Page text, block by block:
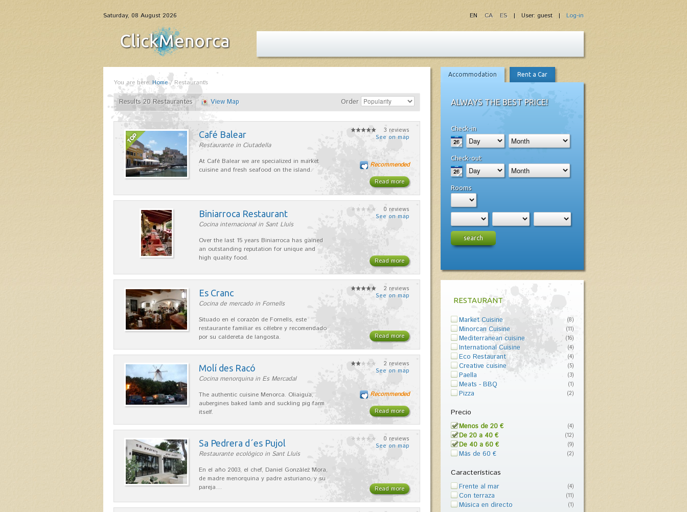
Saturday, 08 August 2026 | User: guest | Log-in
EN CA ES
You are here: Home/Restaurants
Results 20 Restaurantes View Map Order
Café Balear
Restaurante in Ciutadella
At Café Balear we are specialized in market
cuisine and fresh seafood on the island.
3 reviews
See on map
Read more
Recommended
Biniarroca Restaurant
Cocina internacional in Sant Lluís
Over the last 15 years Biniarroca has gained
an outstanding reputation for unique and
high quality food.
0 reviews
See on map
Read more
Es Cranc
Cocina de mercado in Fornells
Situado en el corazón de Fornells, este
restaurante familiar es célebre y recomendado
por su caldereta de langosta.
2 reviews
See on map
Read more
Molí des Racó
Cocina menorquina in Es Mercadal
The authentic cuisine Menorca. Oliaigua,
aubergines baked lamb and suckling pig farm
itself.
2 reviews
See on map
Read more
Recommended
Sa Pedrera d´es Pujol
Restaurante ecológico in Sant Lluís
En el año 2003, el chef, Daniel González Mora,
de madre menorquina y padre asturiano, y su
pareja…
0 reviews
See on map
Read more
Accommodation Rent a Car
ALWAYS THE BEST PRICE!
Check-in
Check-out
Rooms
search
RESTAURANT
Market Cuisine (8)
Minorcan Cuisine (11)
Mediterranean cuisine (16)
International Cuisine (4)
Eco Restaurant (4)
Creative cuisine (5)
Paella (3)
Meats - BBQ (1)
Pizza (2)
Precio
Menos de 20 € (4)
De 20 a 40 € (12)
De 40 a 60 € (9)
Más de 60 € (2)
Características
Frente al mar (4)
Con terraza (11)
Música en directo (1)